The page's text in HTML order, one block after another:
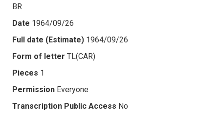
BR
Date 1964/09/26
Full date (Estimate) 1964/09/26
Form of letter TL(CAR)
Pieces 1
Permission Everyone
Transcription Public Access No